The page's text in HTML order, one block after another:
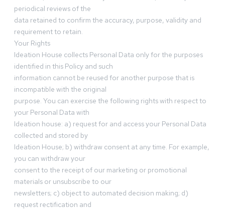
periodical reviews of the
data retained to confirm the accuracy, purpose, validity and
requirement to retain.
Your Rights
Ideation House collects Personal Data only for the purposes
identified in this Policy and such
information cannot be reused for another purpose that is
incompatible with the original
purpose. You can exercise the following rights with respect to
your Personal Data with
Ideation house: a) request for and access your Personal Data
collected and stored by
Ideation House; b) withdraw consent at any time. For example,
you can withdraw your
consent to the receipt of our marketing or promotional
materials or unsubscribe to our
newsletters; c) object to automated decision making; d)
request rectification and